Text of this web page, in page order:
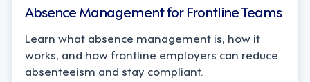
Absence Management for Frontline Teams
Learn what absence management is, how it
works, and how frontline employers can reduce
absenteeism and stay compliant.